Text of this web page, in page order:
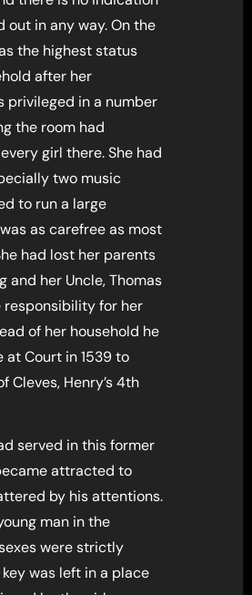
out in any way. On the
the highest status
after her
privileged in a number
the room had
girl there. She had
two music
to run a large
as carefree as most
had lost her parents
and her Uncle, Thomas
responsibility for her
of her household he
at Court in 1539 to
Cleves, Henry’s 4th
served in this former
attracted to
by his attentions.
man in the
were strictly
was left in a place